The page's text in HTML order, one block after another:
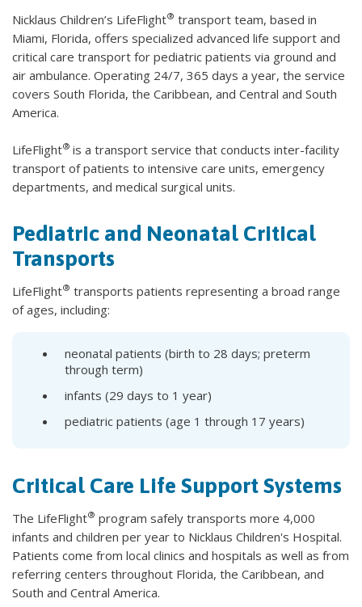
Nicklaus Children’s LifeFlight® transport team, based in
Miami, Florida, offers specialized advanced life support and
critical care transport for pediatric patients via ground and
air ambulance. Operating 24/7, 365 days a year, the service
covers South Florida, the Caribbean, and Central and South
America.
LifeFlight® is a transport service that conducts inter-facility
transport of patients to intensive care units, emergency
departments, and medical surgical units.
Pediatric and Neonatal Critical
Transports
LifeFlight® transports patients representing a broad range
of ages, including:
neonatal patients (birth to 28 days; preterm
through term)
infants (29 days to 1 year)
pediatric patients (age 1 through 17 years)
Critical Care Life Support Systems
The LifeFlight® program safely transports more 4,000
infants and children per year to Nicklaus Children's Hospital.
Patients come from local clinics and hospitals as well as from
referring centers throughout Florida, the Caribbean, and
South and Central America.